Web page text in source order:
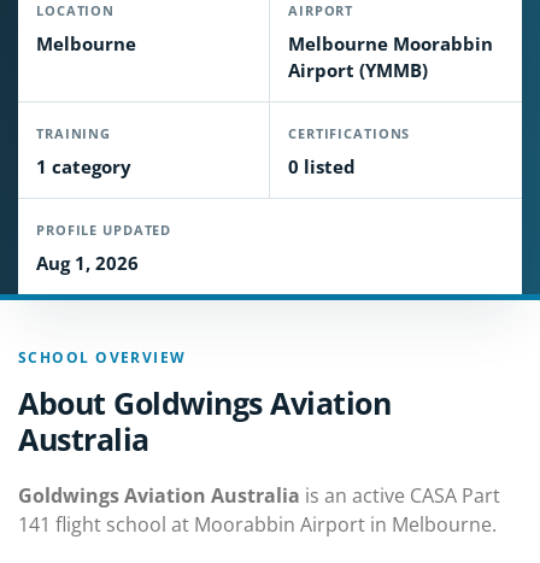
LOCATION
Melbourne
AIRPORT
Melbourne Moorabbin
Airport (YMMB)
TRAINING
1 category
CERTIFICATIONS
0 listed
PROFILE UPDATED
Aug 1, 2026
SCHOOL OVERVIEW
About Goldwings Aviation
Australia
Goldwings Aviation Australia is an active CASA Part
141 flight school at Moorabbin Airport in Melbourne.